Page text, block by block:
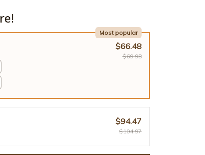
Most popular
$66.48
$69.98
$94.47
$104.97